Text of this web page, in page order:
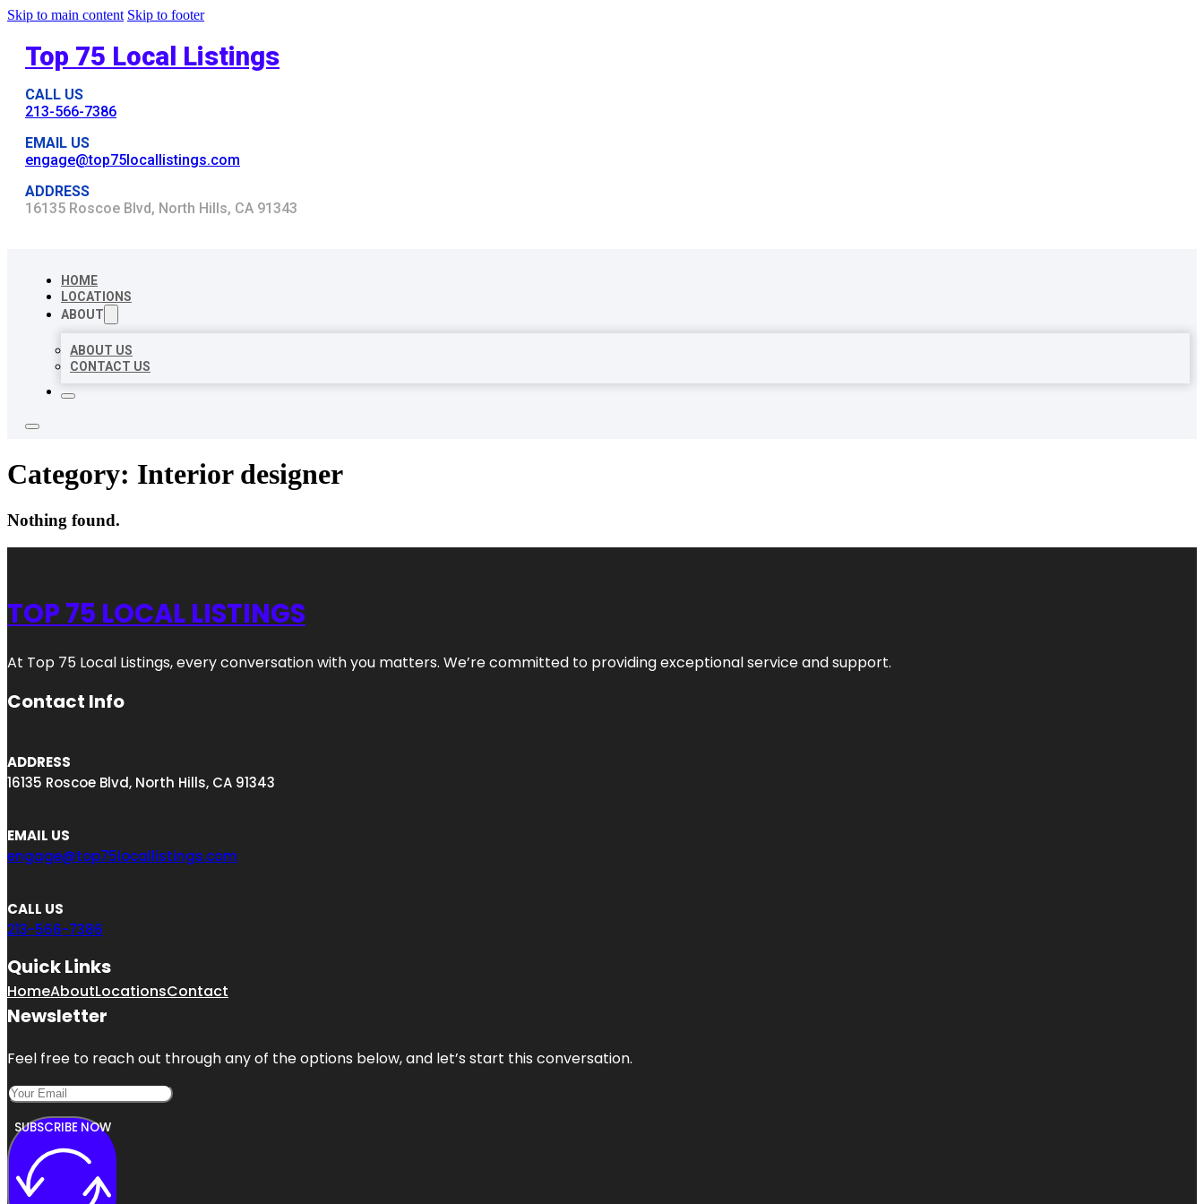
Skip to main content Skip to footer
Top 75 Local Listings
CALL US
213-566-7386
EMAIL US
engage@top75locallistings.com
ADDRESS
16135 Roscoe Blvd, North Hills, CA 91343
HOME
LOCATIONS
ABOUT
ABOUT US
CONTACT US
Category: Interior designer
Nothing found.
TOP 75 LOCAL LISTINGS
At Top 75 Local Listings, every conversation with you matters. We’re committed to providing exceptional service and support.
Contact Info
ADDRESS
16135 Roscoe Blvd, North Hills, CA 91343
EMAIL US
engage@top75locallistings.com
CALL US
213-566-7386
Quick Links
HomeAboutLocationsContact
Newsletter
Feel free to reach out through any of the options below, and let’s start this conversation.
SUBSCRIBE NOW